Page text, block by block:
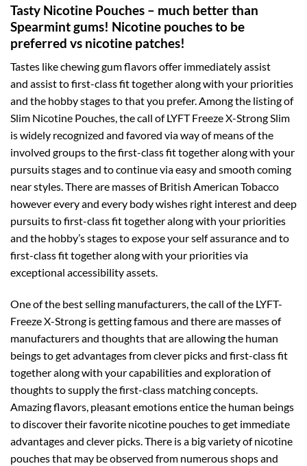
Tasty Nicotine Pouches – much better than
Spearmint gums! Nicotine pouches to be
preferred vs nicotine patches!
Tastes like chewing gum flavors offer immediately assist
and assist to first-class fit together along with your priorities
and the hobby stages to that you prefer. Among the listing of
Slim Nicotine Pouches, the call of LYFT Freeze X-Strong Slim
is widely recognized and favored via way of means of the
involved groups to the first-class fit together along with your
pursuits stages and to continue via easy and smooth coming
near styles. There are masses of British American Tobacco
however every and every body wishes right interest and deep
pursuits to first-class fit together along with your priorities
and the hobby’s stages to expose your self assurance and to
first-class fit together along with your priorities via
exceptional accessibility assets.
One of the best selling manufacturers, the call of the LYFT-
Freeze X-Strong is getting famous and there are masses of
manufacturers and thoughts that are allowing the human
beings to get advantages from clever picks and first-class fit
together along with your capabilities and exploration of
thoughts to supply the first-class matching concepts.
Amazing flavors, pleasant emotions entice the human beings
to discover their favorite nicotine pouches to get immediate
advantages and clever picks. There is a big variety of nicotine
pouches that may be observed from numerous shops and